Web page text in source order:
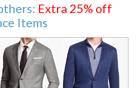
Extra 25% off
Items